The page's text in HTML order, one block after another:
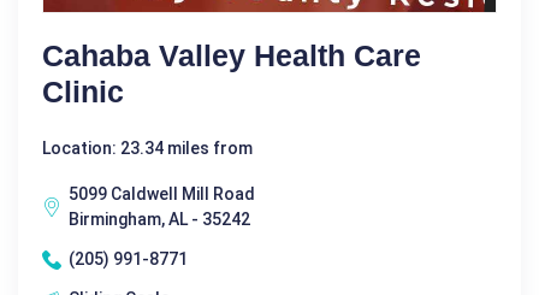
Cahaba Valley Health Care
Clinic
Location: 23.34 miles from
5099 Caldwell Mill Road
Birmingham, AL - 35242
(205) 991-8771